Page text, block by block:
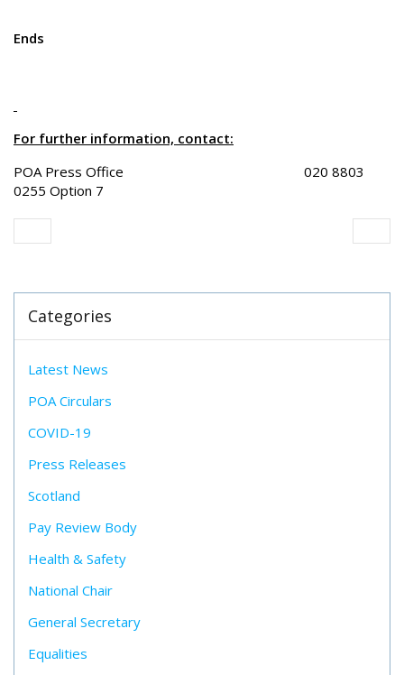
Ends
For further information, contact:
POA Press Office 020 8803
0255 Option 7
Categories
Latest News
POA Circulars
COVID-19
Press Releases
Scotland
Pay Review Body
Health & Safety
National Chair
General Secretary
Equalities